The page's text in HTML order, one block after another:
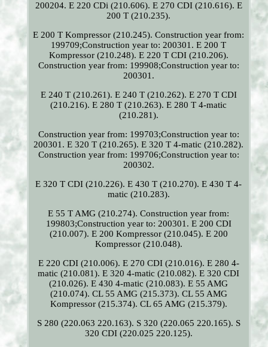
200204. E 220 CDi (210.606). E 270 CDI (210.616). E
200 T (210.235).
E 200 T Kompressor (210.245). Construction year from:
199709;Construction year to: 200301. E 200 T
Kompressor (210.248). E 220 T CDI (210.206).
Construction year from: 199908;Construction year to:
200301.
E 240 T (210.261). E 240 T (210.262). E 270 T CDI
(210.216). E 280 T (210.263). E 280 T 4-matic
(210.281).
Construction year from: 199703;Construction year to:
200301. E 320 T (210.265). E 320 T 4-matic (210.282).
Construction year from: 199706;Construction year to:
200302.
E 320 T CDI (210.226). E 430 T (210.270). E 430 T 4-
matic (210.283).
E 55 T AMG (210.274). Construction year from:
199803;Construction year to: 200301. E 200 CDI
(210.007). E 200 Kompressor (210.045). E 200
Kompressor (210.048).
E 220 CDI (210.006). E 270 CDI (210.016). E 280 4-
matic (210.081). E 320 4-matic (210.082). E 320 CDI
(210.026). E 430 4-matic (210.083). E 55 AMG
(210.074). CL 55 AMG (215.373). CL 55 AMG
Kompressor (215.374). CL 65 AMG (215.379).
S 280 (220.063 220.163). S 320 (220.065 220.165). S
320 CDI (220.025 220.125).